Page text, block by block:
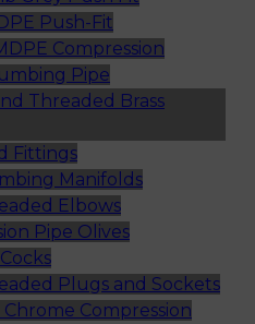
Push-Fit
Compression
Pipe
Threaded Brass
Fittings
Manifolds
Elbows
Pipe Olives
Plugs and Sockets
Chrome Compression